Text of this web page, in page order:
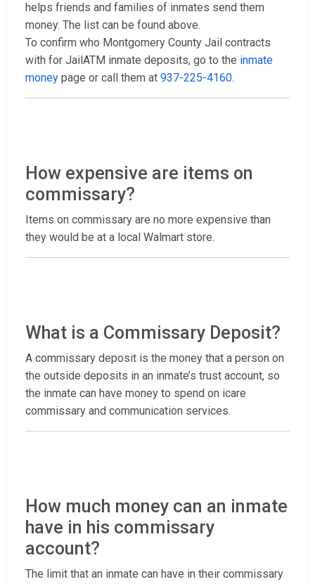
helps friends and families of inmates send them
money. The list can be found above.
To confirm who Montgomery County Jail contracts
with for JailATM inmate deposits, go to the inmate
money page or call them at 937-225-4160.
How expensive are items on
commissary?
Items on commissary are no more expensive than
they would be at a local Walmart store.
What is a Commissary Deposit?
A commissary deposit is the money that a person on
the outside deposits in an inmate’s trust account, so
the inmate can have money to spend on icare
commissary and communication services.
How much money can an inmate
have in his commissary
account?
The limit that an inmate can have in their commissary